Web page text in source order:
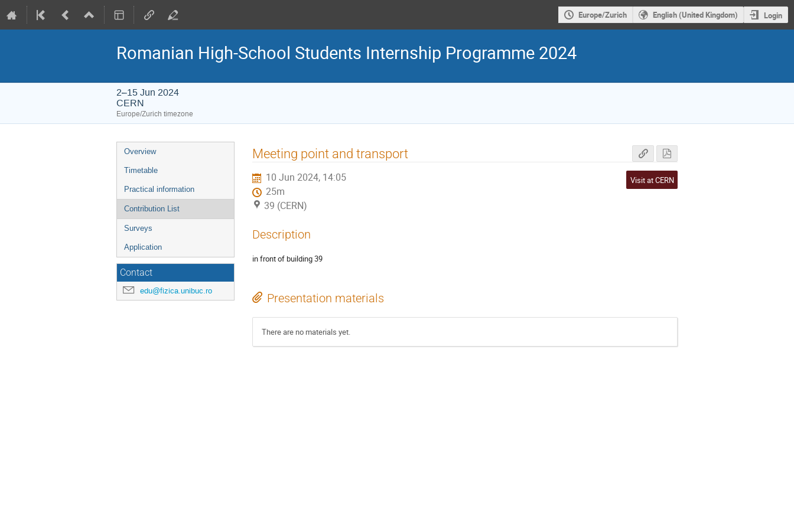
Europe/Zurich English (United Kingdom) Login
Romanian High-School Students Internship Programme 2024
2–15 Jun 2024
CERN
Europe/Zurich timezone
Event
menu
Overview
Timetable
Practical information
Contribution List
Surveys
Application
Contact
edu@fizica.unibuc.ro
Meeting point and transport
10 Jun 2024, 14:05
25m
39 (CERN)
Visit at CERN
Description
in front of building 39
Presentation materials
There are no materials yet.